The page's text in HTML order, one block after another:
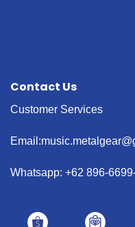
Contact Us
Customer Services
Whatsapp: +62 896-